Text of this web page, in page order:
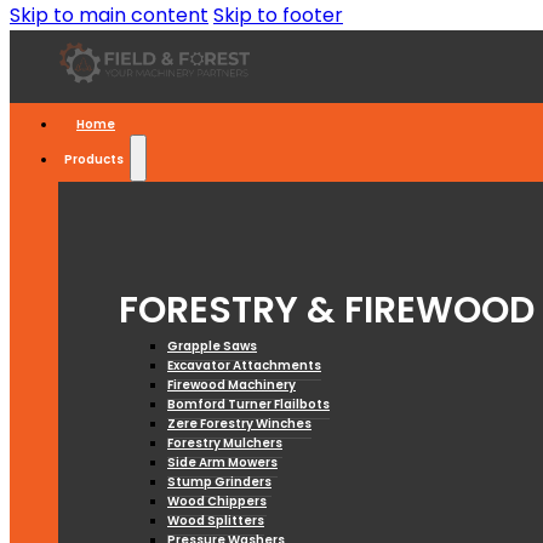
Skip to main content Skip to footer
Home
Products
FORESTRY & FIREWOOD
Grapple Saws
Excavator Attachments
Firewood Machinery
Bomford Turner Flailbots
Zere Forestry Winches
Forestry Mulchers
Side Arm Mowers
Stump Grinders
Wood Chippers
Wood Splitters